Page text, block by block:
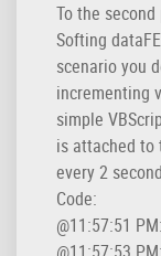
To the
Softing
scenario you
incrementing
simple
is attached to
every 2
Code:
@11:57:51